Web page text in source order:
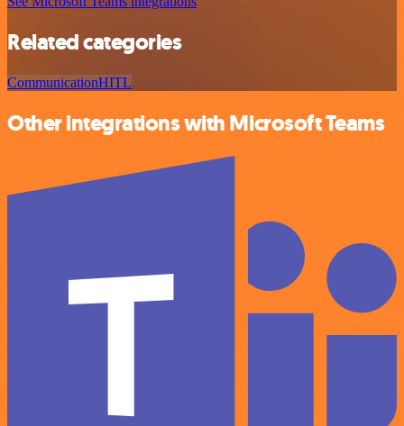
Related categories
CommunicationHITL
Other integrations with Microsoft Teams